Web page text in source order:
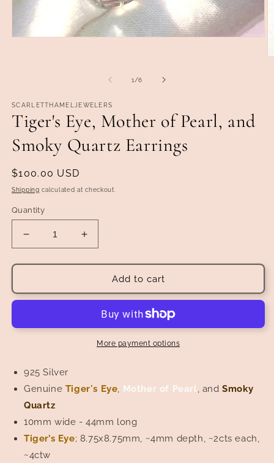
1 /of
6
SCARLETTHAMELJEWELERS
Tiger's Eye, Mother of Pearl, and
Smoky Quartz Earrings
Regular
price
$100.00 USD
Shipping calculated at checkout.
Quantity
Decrease
quantity
for
Eye,
Mother
Pearl,
Quartz
Increase
quantity
for
Tiger&#39;s
Eye,
Mother
Pearl,
and
Add to cart
More payment options
925 Silver
Genuine Tiger's Eye, Mother of Pearl, andSmoky
Quartz
10mm wide - 44mm long
Tiger’s Eye; 8.75x8.75mm, ~4mm depth, ~2cts each,
~4ctw